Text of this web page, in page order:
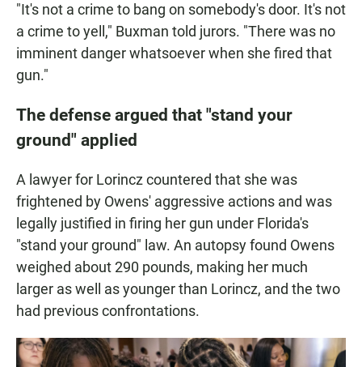
"It's not a crime to bang on somebody's door. It's not
a crime to yell," Buxman told jurors. "There was no
imminent danger whatsoever when she fired that
gun."
The defense argued that "stand your
ground" applied
A lawyer for Lorincz countered that she was
frightened by Owens' aggressive actions and was
legally justified in firing her gun under Florida's
"stand your ground" law. An autopsy found Owens
weighed about 290 pounds, making her much
larger as well as younger than Lorincz, and the two
had previous confrontations.